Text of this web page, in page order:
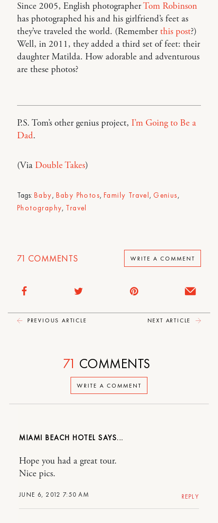
Since 2005, English photographerTom Robinson
has photographed his and his girlfriend’s feet as
they’ve traveled the world. (Rememberthis post?)
Well, in 2011, they added a third set of feet: their
daughter Matilda. How adorable and adventurous
are these photos?
P.S. Tom’s other genius project, I’m Going to Be a
Dad.
(Via Double Takes)
Tags: Baby, Baby Photos,Family Travel,Genius,
Photography, Travel
71 COMMENTS WRITE A COMMENT
PREVIOUS ARTICLE NEXT ARTICLE
WRITE A COMMENT
71 COMMENTS
MIAMI BEACH HOTEL
JUNE 6, 2012 7:50 AM
Hope you had a great tour.
Nice pics.
REPLY